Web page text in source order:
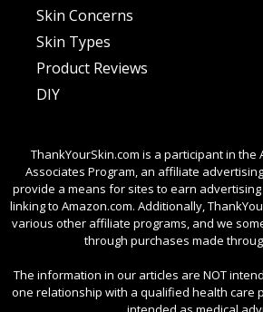
Skin Concerns
Skin Types
Product Reviews
DIY
ThankYourSkin.com is a participant in the
Associates Program, an affiliate
provide a means for sites to earn
linking to Amazon.com. Additionally,
various other affiliate programs, and we
through purchases made
The information in our articles are NOT
one relationship with a qualified health care